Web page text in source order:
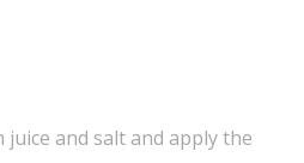
and salt and apply the